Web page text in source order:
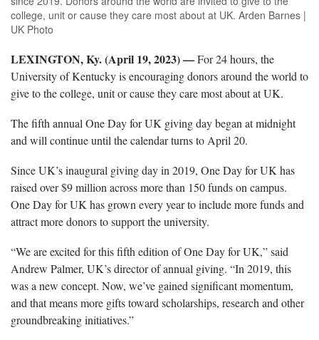
college, unit or cause they care most about at UK. Arden Barnes |
UK Photo
LEXINGTON, Ky. (April 19, 2023) —For 24 hours, the
University of Kentucky is encouraging donors around the world to
give to the college, unit or cause they care most about at UK.
The fifth annual One Day for UK giving day began at midnight
and will continue until the calendar turns to April 20.
Since UK’s inaugural giving day in 2019, One Day for UK has
raised over $9 million across more than 150 funds on campus.
One Day for UK has grown every year to include more funds and
attract more donors to support the university.
“We are excited for this fifth edition of One Day for UK,” said
Andrew Palmer, UK’s director of annual giving. “In 2019, this
was a new concept. Now, we’ve gained significant momentum,
and that means more gifts toward scholarships, research and other
groundbreaking initiatives.”